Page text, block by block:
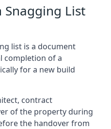
Snagging List
list is a document
completion of a
for a new build
contract
of the property during
the handover from